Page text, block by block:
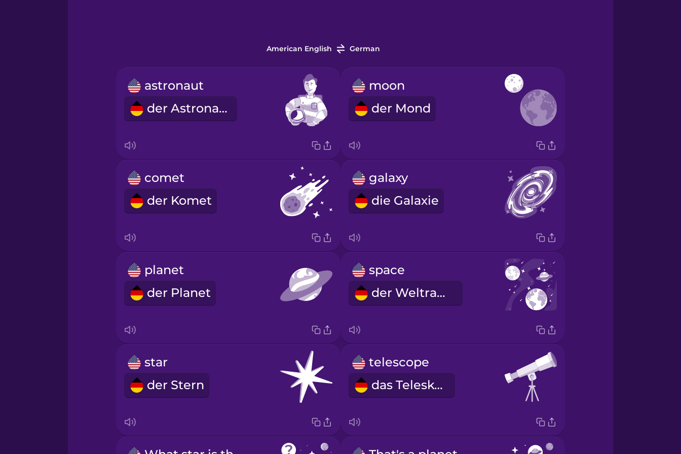
Hindi
Icelandic
Igbo
Italian
Korean
Mandarin Chinese
American English German
astronaut
der Astronaut
moon
der Mond
comet
der Komet
galaxy
die Galaxie
planet
der Planet
space
der Weltraum
star
der Stern
telescope
das Teleskop